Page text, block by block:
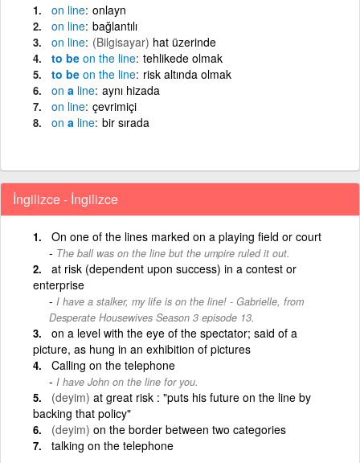
on line onlayn
on line bağlantılı
on line (Bilgisayar) hat üzerinde
to be on the line tehlikede olmak
to be on the line risk altında olmak
on a line aynı hizada
on line çevrimiçi
on a line bir sırada
İngilizce - İngilizce
On one of the lines marked on a playing field or court
The ball was on the line but the umpire ruled it out.
at risk (dependent upon success) in a contest or
enterprise
I have a stalker, my life is on the line! - Gabrielle, from
Desperate Housewives Season 3 episode 13.
on a level with the eye of the spectator; said of a
picture, as hung in an exhibition of pictures
Calling on the telephone
I have John on the line for you.
(deyim) at great risk : "puts his future on the line by
backing that policy"
(deyim) on the border between two categories
talking on the telephone